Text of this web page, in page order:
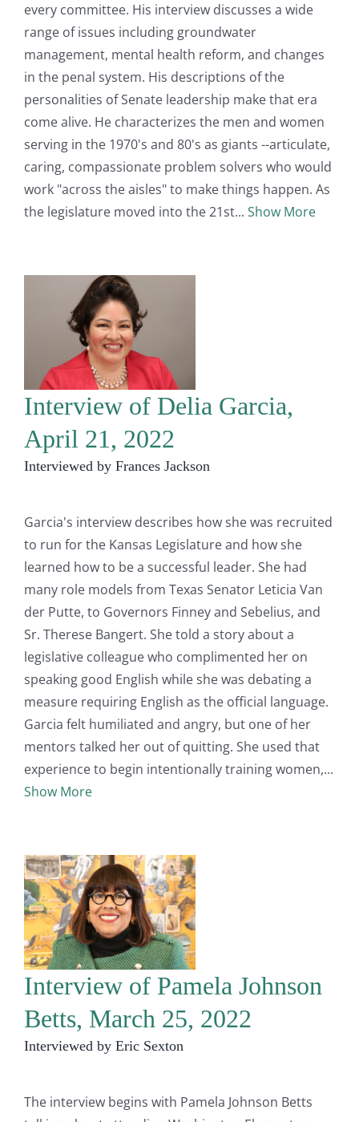
every committee. His interview discusses a wide
range of issues including groundwater
management, mental health reform, and changes
in the penal system. His descriptions of the
personalities of Senate leadership make that era
come alive. He characterizes the men and women
serving in the 1970's and 80's as giants --articulate,
caring, compassionate problem solvers who would
work "across the aisles" to make things happen. As
the legislature moved into the 21st
Show More
Interview of Delia Garcia,
April 21, 2022
Interviewed by Frances Jackson
Garcia's interview describes how she was recruited
to run for the Kansas Legislature and how she
learned how to be a successful leader. She had
many role models from Texas Senator Leticia Van
der Putte, to Governors Finney and Sebelius, and
Sr. Therese Bangert. She told a story about a
legislative colleague who complimented her on
speaking good English while she was debating a
measure requiring English as the official language.
Garcia felt humiliated and angry, but one of her
mentors talked her out of quitting. She used that
experience to begin intentionally training women,
Show More
Interview of Pamela Johnson
Betts, March 25, 2022
Interviewed by Eric Sexton
The interview begins with Pamela Johnson Betts